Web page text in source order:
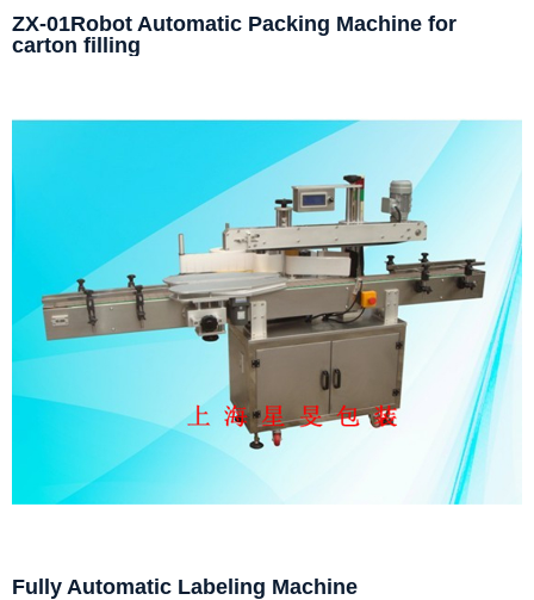
ZX-01Robot Automatic Packing Machine for
carton filling
Fully Automatic Labeling Machine